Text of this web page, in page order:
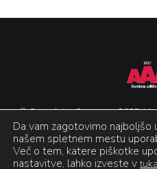
© Copyright Gonzaga 2025.
podatkov in piškotki /
Da vam zagotovimo najboljšo
našem spletnem mestu
Več o tem, katere piškotke
nastavitve, lahko izveste v